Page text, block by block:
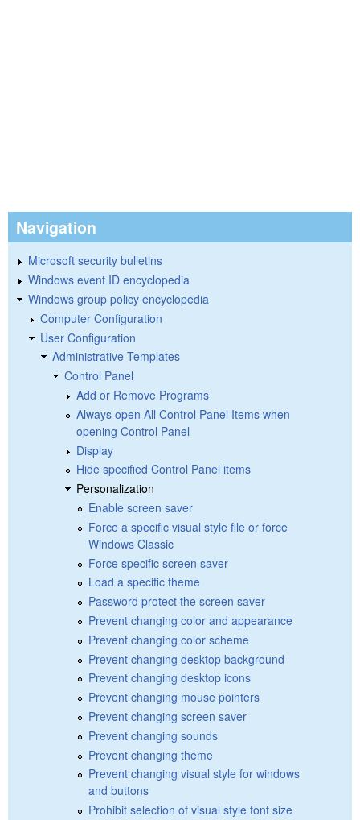
Navigation
Microsoft security bulletins
Windows event ID encyclopedia
Windows group policy encyclopedia
Computer Configuration
User Configuration
Administrative Templates
Control Panel
Add or Remove Programs
Always open All Control Panel Items when
opening Control Panel
Display
Hide specified Control Panel items
Personalization
Enable screen saver
Force a specific visual style file or force
Windows Classic
Force specific screen saver
Load a specific theme
Password protect the screen saver
Prevent changing color and appearance
Prevent changing color scheme
Prevent changing desktop background
Prevent changing desktop icons
Prevent changing mouse pointers
Prevent changing screen saver
Prevent changing sounds
Prevent changing theme
Prevent changing visual style for windows
and buttons
Prohibit selection of visual style font size